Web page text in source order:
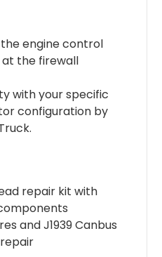
engine control
the firewall
with your specific
configuration by
repair kit with
and J1939 Canbus